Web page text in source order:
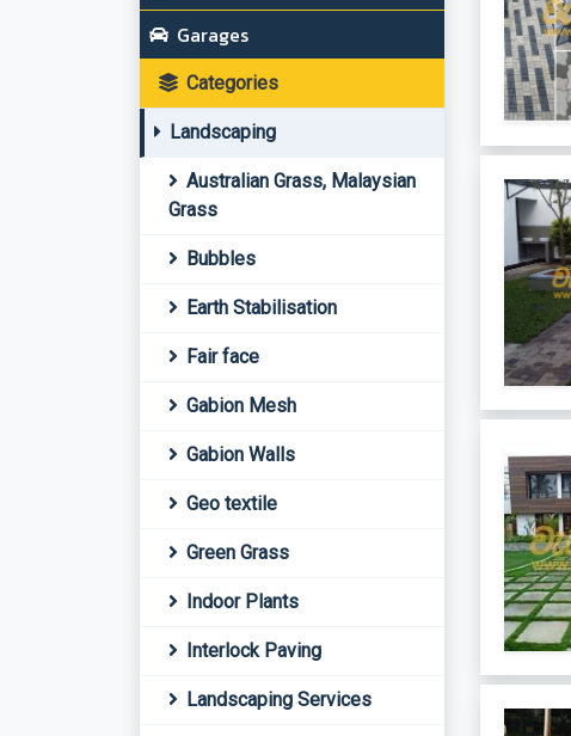
Garages
Categories
Landscaping
Australian Grass, Malaysian
Grass
Bubbles
Earth Stabilisation
Fair face
Gabion Mesh
Gabion Walls
Geo textile
Green Grass
Indoor Plants
Interlock Paving
Landscaping Services